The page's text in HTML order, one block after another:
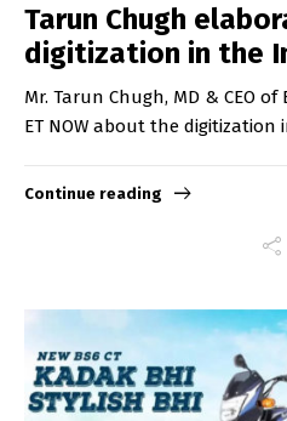
Tarun Chugh
digitization in the
Mr. Tarun Chugh, MD & CEO
ET NOW about the digitization
Continue reading